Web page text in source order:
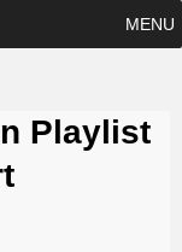
MENU
Playlist